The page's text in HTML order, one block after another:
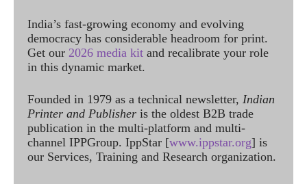
India’s fast-growing economy and evolving
democracy has considerable headroom for print.
Get our 2026 media kit and recalibrate your role
in this dynamic market.
Founded in 1979 as a technical newsletter, Indian
Printer and Publisher is the oldest B2B trade
publication in the multi-platform and multi-
channel IPPGroup. IppStar [www.ippstar.org] is
our Services, Training and Research organization.